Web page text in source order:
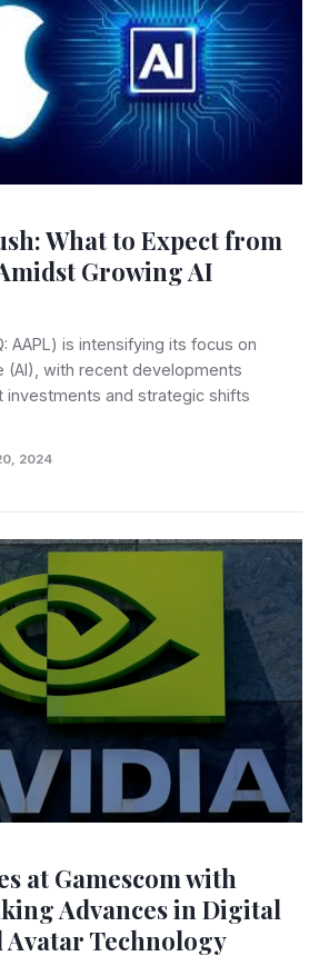
What to Expect from
Growing AI
AAPL) is intensifying its focus on
(AI), with recent developments
investments and strategic shifts
2024
at Gamescom with
Advances in Digital
Avatar Technology